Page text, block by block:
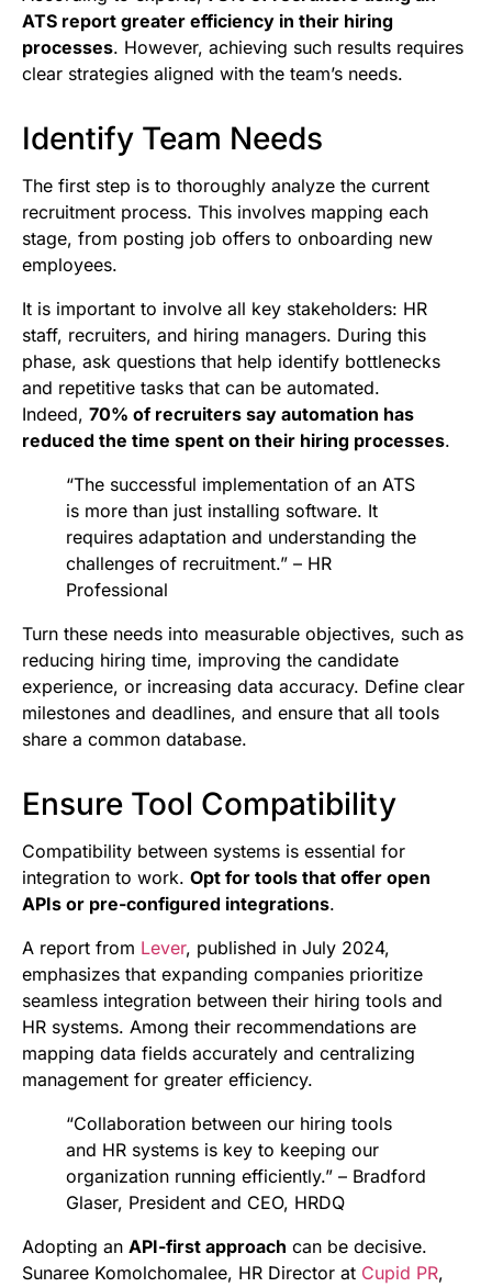
ATS report greater efficiency in their hiring
processes. However, achieving such results requires
clear strategies aligned with the team’s needs.
Identify Team Needs
The first step is to thoroughly analyze the current
recruitment process. This involves mapping each
stage, from posting job offers to onboarding new
employees.
It is important to involve all key stakeholders: HR
staff, recruiters, and hiring managers. During this
phase, ask questions that help identify bottlenecks
and repetitive tasks that can be automated.
Indeed, 70% of recruiters say automation has
reduced the time spent on their hiring processes.
“The successful implementation of an ATS
is more than just installing software. It
requires adaptation and understanding the
challenges of recruitment.” – HR
Professional
Turn these needs into measurable objectives, such as
reducing hiring time, improving the candidate
experience, or increasing data accuracy. Define clear
milestones and deadlines, and ensure that all tools
share a common database.
Ensure Tool Compatibility
Compatibility between systems is essential for
integration to work. Opt for tools that offer open
APIs or pre-configured integrations.
A report from Lever, published in July 2024,
emphasizes that expanding companies prioritize
seamless integration between their hiring tools and
HR systems. Among their recommendations are
mapping data fields accurately and centralizing
management for greater efficiency.
“Collaboration between our hiring tools
and HR systems is key to keeping our
organization running efficiently.” – Bradford
Glaser, President and CEO, HRDQ
Adopting an API-first approach can be decisive.
Sunaree Komolchomalee, HR Director at Cupid PR,